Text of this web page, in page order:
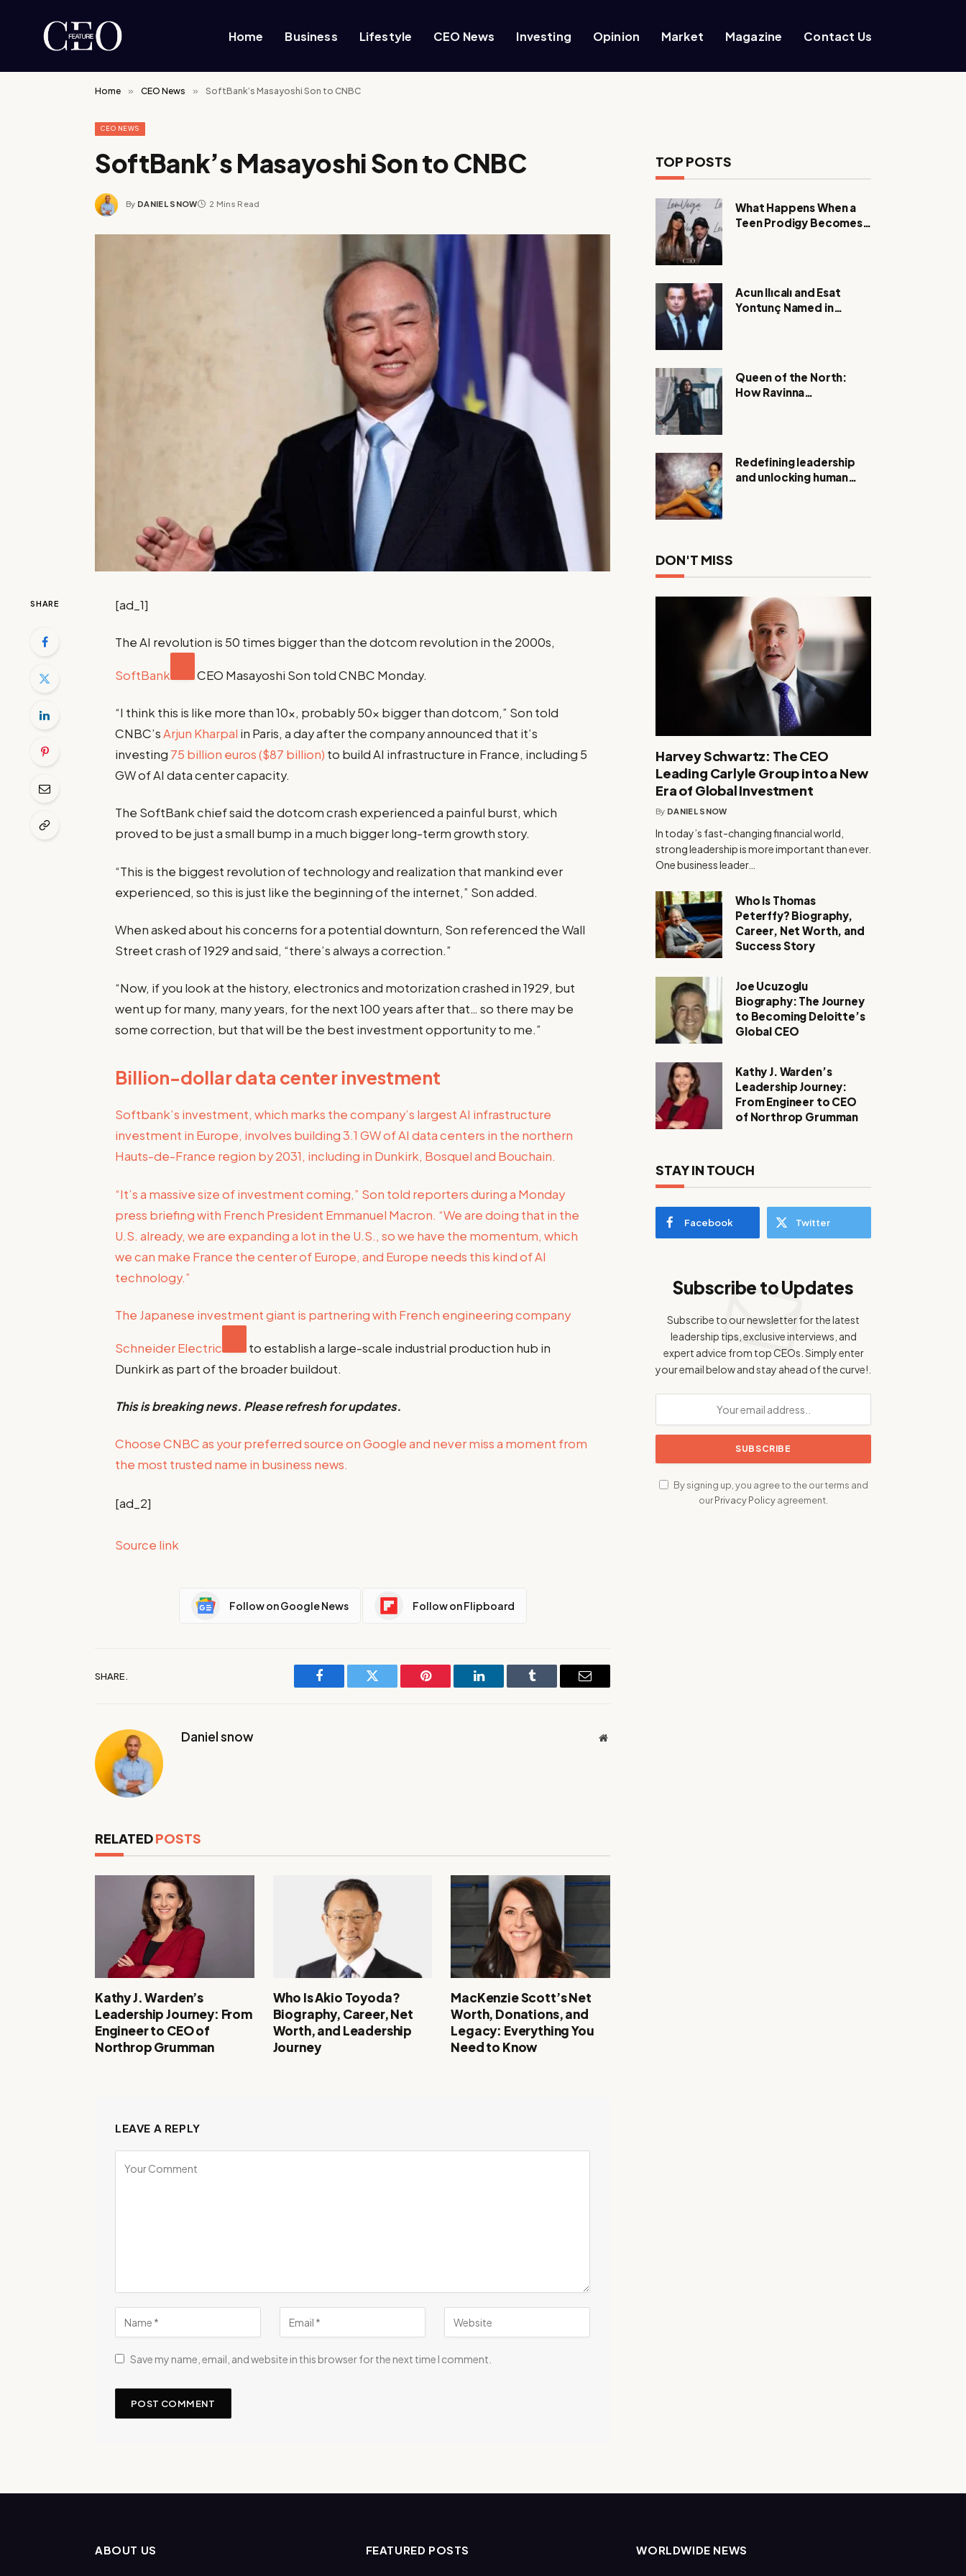
Home Business Lifestyle CEO News Investing Opinion Market Magazine Contact Us
Home » CEO News » SoftBank’s Masayoshi Son to CNBC
CEO NEWS
SoftBank’s Masayoshi Son to CNBC
By DANIEL SNOW 2 Mins Read
SHARE [ad_1]
The AI revolution is 50 times bigger than the dotcom revolution in the 2000s,
SoftBank CEO Masayoshi Son told CNBC Monday.
“I think this is like more than 10x, probably 50x bigger than dotcom,” Son told
CNBC’sArjun Kharpal in Paris, a day after the company announced that it’s
investing 75 billion euros ($87 billion) to build AI infrastructure in France, including 5
GW of AI data center capacity.
The SoftBank chief said the dotcom crash experienced a painful burst, which
proved to be just a small bump in a much bigger long-term growth story.
“This is the biggest revolution of technology and realization that mankind ever
experienced, so this is just like the beginning of the internet,” Son added.
When asked about his concerns for a potential downturn, Son referenced the Wall
Street crash of 1929 and said, “there’s always a correction.”
“Now, if you look at the history, electronics and motorization crashed in 1929, but
went up for many, many years, for the next 100 years after that… so there may be
some correction, but that will be the best investment opportunity to me.”
Billion-dollar data center investment
Softbank’s investment, which marks the company’s largest AI infrastructure
investment in Europe, involves building 3.1 GW of AI data centers in the northern
Hauts-de-France region by 2031, including in Dunkirk, Bosquel and Bouchain.
“It’s a massive size of investment coming,” Son told reporters during a Monday
press briefing with French President Emmanuel Macron. “We are doing that in the
U.S. already, we are expanding a lot in the U.S., so we have the momentum, which
we can make France the center of Europe, and Europe needs this kind of AI
technology.”
The Japanese investment giant is partnering with French engineering company
Schneider Electric
to establish a large-scale industrial production hub in
Dunkirk as part of the broader buildout.
This is breaking news. Please refresh for updates.
Choose CNBC as your preferred source on Google and never miss a moment from
the most trusted name in business news.
[ad_2]
Source link
Follow on Google News Follow on Flipboard
SHARE.
Facebook Twitter Pinterest LinkedIn Tumblr Email
Daniel snow Website
RELATEDPOSTS
Kathy J. Warden’s
Leadership Journey: From
Engineer to CEO of
Northrop Grumman
Who Is Akio Toyoda?
Biography, Career, Net
Worth, and Leadership
Journey
MacKenzie Scott’s Net
Worth, Donations, and
Legacy: Everything You
Need to Know
LEAVE A REPLY
Save my name, email, and website in this browser for the next time I comment.
TOP POSTS
What Happens When a
Teen Prodigy Becomes a
Acun Ilıcalı and Esat
Yontunç Named in
Queen of the North:
How Ravinna
Redefining leadership
and unlocking human
DON'T MISS
Harvey Schwartz: The CEO
Leading Carlyle Group into a New
Era of Global Investment
By DANIEL SNOW
In today’s fast-changing financial world,
strong leadership is more important than ever.
One business leader…
Who Is Thomas
Peterffy? Biography,
Career, Net Worth, and
Success Story
Joe Ucuzoglu
Biography: The Journey
to Becoming Deloitte’s
Global CEO
Kathy J. Warden’s
Leadership Journey:
From Engineer to CEO
of Northrop Grumman
STAY IN TOUCH
Facebook Twitter
Subscribe to Updates
Subscribe to our newsletter for the latest
leadership tips, exclusive interviews, and
expert advice from top CEOs. Simply enter
your email below and stay ahead of the curve!.
By signing up, you agree to the our terms and
ourPrivacy Policyagreement.
ABOUT US FEATURED POSTS WORLDWIDE NEWS